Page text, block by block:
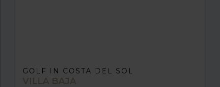
GOLF IN COSTA DEL SOL
VILLA BAJA